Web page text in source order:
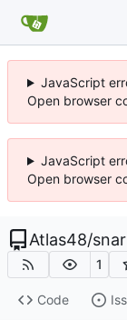
JavaScript
Open browser
JavaScript
Open browser
Atlas48/
1
Code